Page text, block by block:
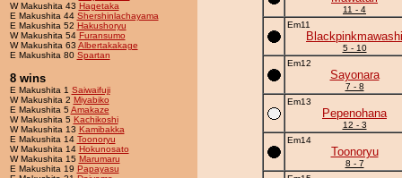
W Makushita 43 Hagetaka
E Makushita 44 Shershinlachayama
E Makushita 52 Hakushoryu
W Makushita 54 Furansumo
W Makushita 63 Albertakakage
E Makushita 80 Spartan
8 wins
E Makushita 1 Saiwaifuji
W Makushita 2 Miyabiko
E Makushita 5Amakaze
W Makushita 5 Kachikoshi
W Makushita 13 Kamibakka
E Makushita 14 Toonoryu
W Makushita 14 Hokunosato
W Makushita 15 Marumaru
E Makushita 19 Papayasu
11 - 4
Em11
Blackpinkmawashi
5 - 10
Em12
Sayonara
7 - 8
Em13
Pepenohana
12 - 3
Em14
Toonoryu
8 - 7